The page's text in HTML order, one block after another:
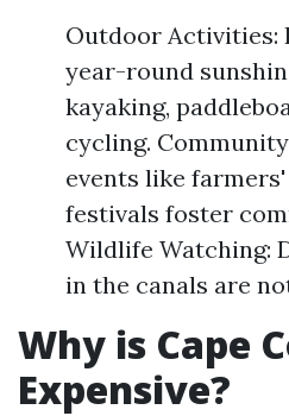
Outdoor Activities:
year-round
kayaking,
cycling.
events like
festivals foster
Wildlife Watching:
in the canals are
Why is Cape
Expensive?